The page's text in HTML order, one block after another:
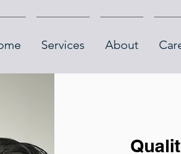
Services About